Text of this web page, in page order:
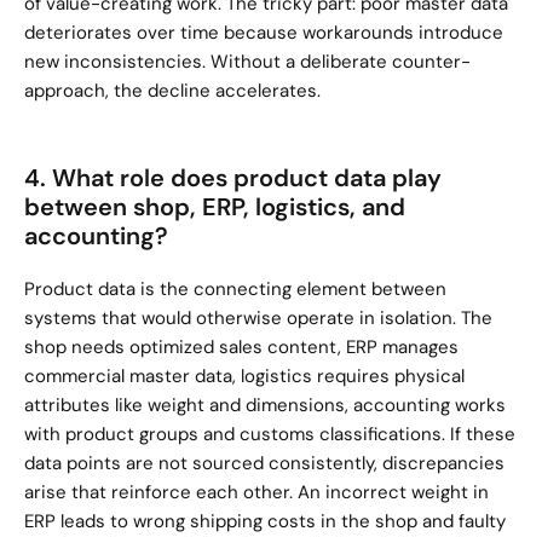
deteriorates over time because workarounds introduce
new inconsistencies. Without a deliberate counter-
approach, the decline accelerates.
4. What role does product data play
between shop, ERP, logistics, and
accounting?
Product data is the connecting element between
systems that would otherwise operate in isolation. The
shop needs optimized sales content, ERP manages
commercial master data, logistics requires physical
attributes like weight and dimensions, accounting works
with product groups and customs classifications. If these
data points are not sourced consistently, discrepancies
arise that reinforce each other. An incorrect weight in
ERP leads to wrong shipping costs in the shop and faulty